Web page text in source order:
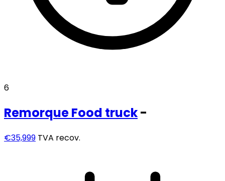
6
RemorqueFood truck-
€35,999 TVA recov.